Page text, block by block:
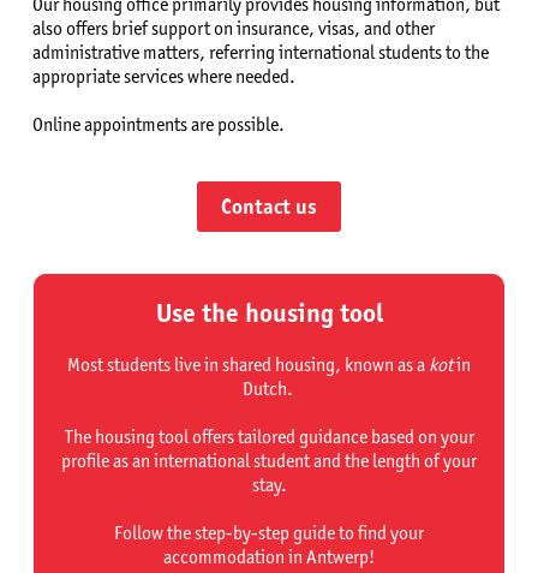
also offers brief support on insurance, visas, and other
administrative matters, referring international students to the
appropriate services where needed.
Online appointments are possible.
Contact us
Use the housing tool
Most students live in shared housing, known as a kotin
Dutch.
The housing tool offers tailored guidance based on your
profile as an international student and the length of your
stay.
Follow the step-by-step guide to find your
accommodation in Antwerp!